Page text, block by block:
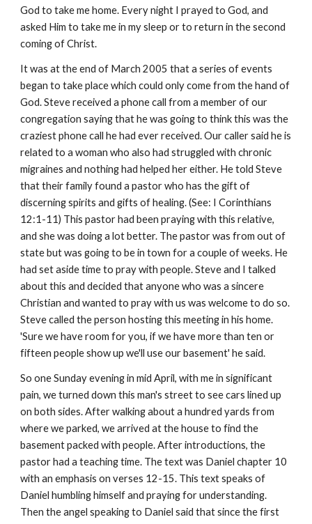
God to take me home. Every night I prayed to God, and
asked Him to take me in my sleep or to return in the second
coming of Christ.
It was at the end of March 2005 that a series of events
began to take place which could only come from the hand of
God. Steve received a phone call from a member of our
congregation saying that he was going to think this was the
craziest phone call he had ever received. Our caller said he is
related to a woman who also had struggled with chronic
migraines and nothing had helped her either. He told Steve
that their family found a pastor who has the gift of
discerning spirits and gifts of healing. (See: I Corinthians
12:1-11) This pastor had been praying with this relative,
and she was doing a lot better. The pastor was from out of
state but was going to be in town for a couple of weeks. He
had set aside time to pray with people. Steve and I talked
about this and decided that anyone who was a sincere
Christian and wanted to pray with us was welcome to do so.
Steve called the person hosting this meeting in his home.
'Sure we have room for you, if we have more than ten or
fifteen people show up we'll use our basement' he said.
So one Sunday evening in mid April, with me in significant
pain, we turned down this man's street to see cars lined up
on both sides. After walking about a hundred yards from
where we parked, we arrived at the house to find the
basement packed with people. After introductions, the
pastor had a teaching time. The text was Daniel chapter 10
with an emphasis on verses 12-15. This text speaks of
Daniel humbling himself and praying for understanding.
Then the angel speaking to Daniel said that since the first